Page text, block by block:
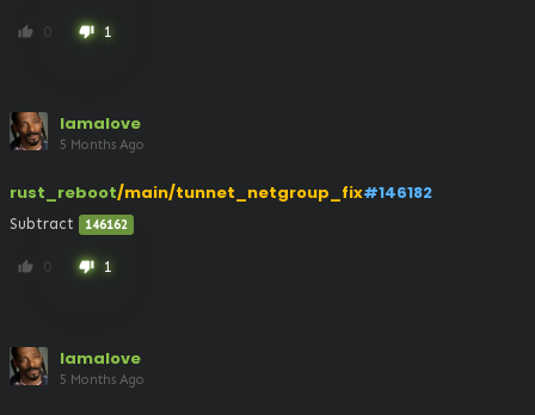
thumb_up 0 thumb_down 1
lamalove
5 Months Ago
rust_reboot/main/tunnet_netgroup_fix#146182
Subtract 146162
thumb_up 0 thumb_down 1
lamalove
5 Months Ago